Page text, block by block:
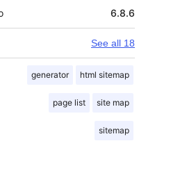
6.8.6
See all 18
generator html sitemap
page list site map
sitemap